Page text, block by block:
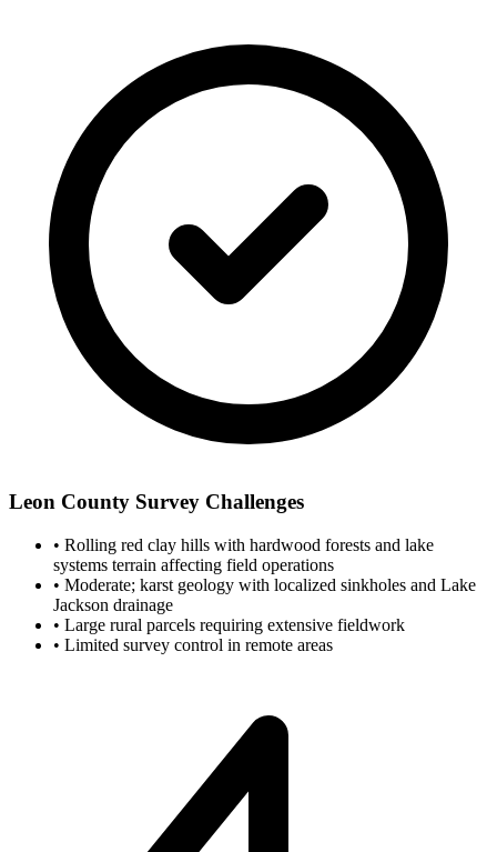
Leon County Survey Challenges
• Rolling red clay hills with hardwood forests and lake
systems terrain affecting field operations
• Moderate; karst geology with localized sinkholes and Lake
Jackson drainage
• Large rural parcels requiring extensive fieldwork
• Limited survey control in remote areas